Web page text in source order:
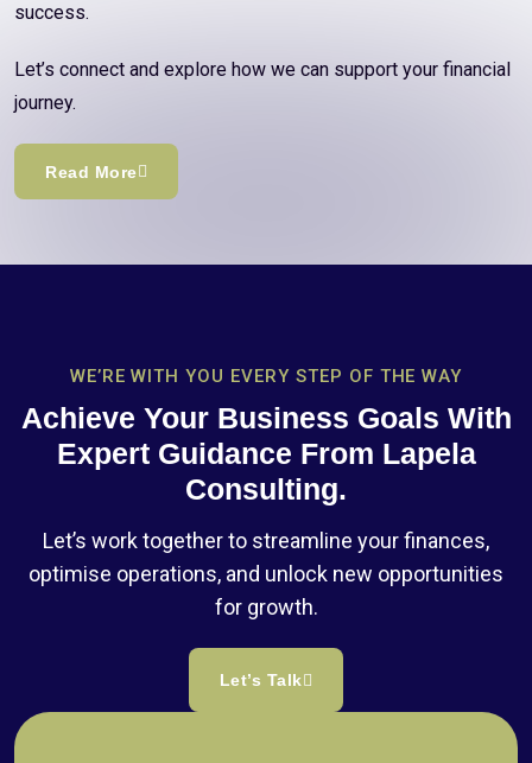
success.
Let’s connect and explore how we can support your financial
journey.
Read More
WE’RE WITH YOU EVERY STEP OF THE WAY
Achieve Your Business Goals With
Expert Guidance From Lapela
Consulting.
Let’s work together to streamline your finances,
optimise operations, and unlock new opportunities
for growth.
Let’s Talk